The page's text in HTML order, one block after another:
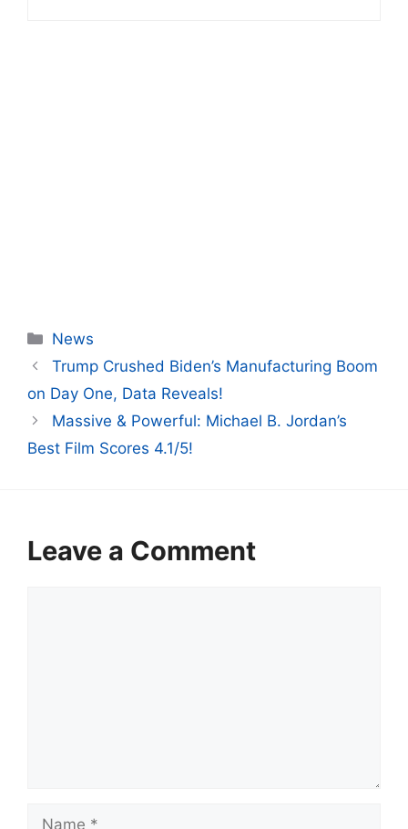
Categories
News
Trump Crushed Biden’s Manufacturing Boom
on Day One, Data Reveals!
Massive & Powerful: Michael B. Jordan’s
Best Film Scores 4.1/5!
Leave a Comment